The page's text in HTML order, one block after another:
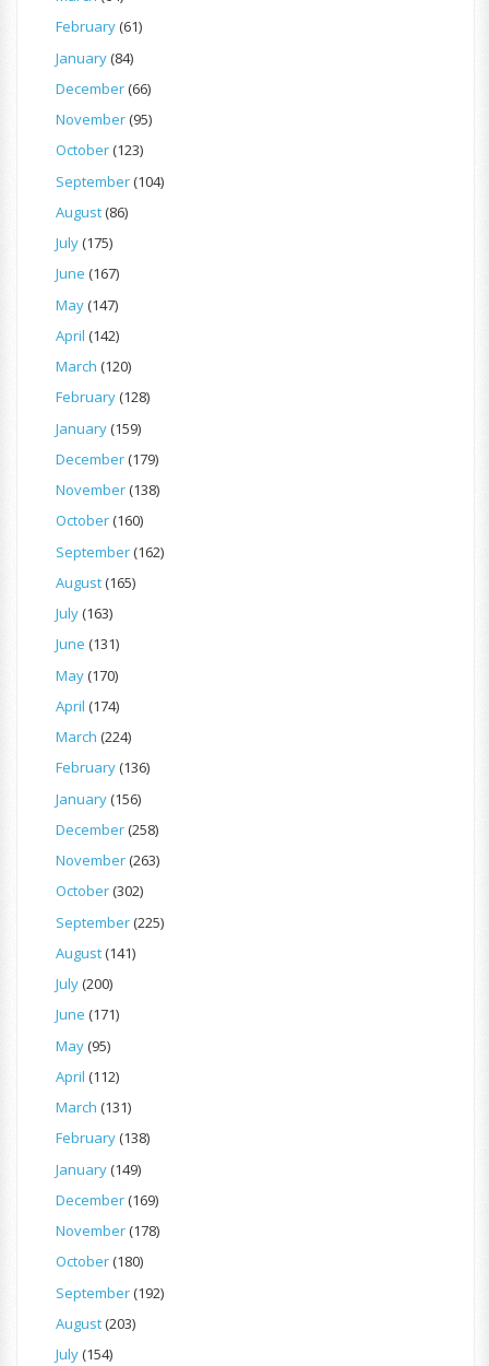
February(61)
January(84)
December(66)
November(95)
October(123)
September(104)
August(86)
July(175)
June (167)
May(147)
April (142)
March (120)
February(128)
January(159)
December(179)
November(138)
October(160)
September(162)
August(165)
July(163)
June (131)
May(170)
April (174)
March (224)
February(136)
January(156)
December(258)
November(263)
October(302)
September(225)
August(141)
July(200)
June (171)
May(95)
April (112)
March (131)
February(138)
January(149)
December(169)
November(178)
October(180)
September(192)
August(203)
July(154)